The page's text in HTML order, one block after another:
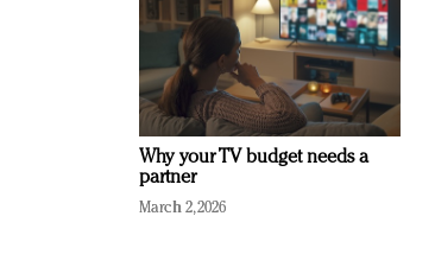
Why your TV budget needs a
partner
March 2, 2026